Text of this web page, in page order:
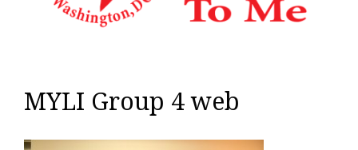
MYLI Group 4 web